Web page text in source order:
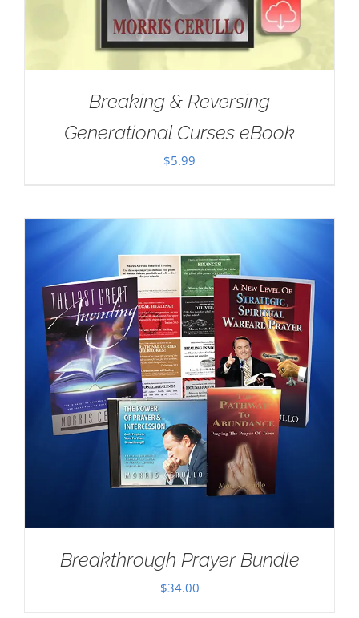
Breaking & Reversing
Generational Curses eBook
$5.99
Breakthrough Prayer Bundle
$34.00